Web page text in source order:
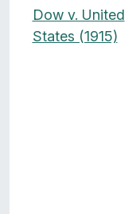
Dow v. United
States (1915)